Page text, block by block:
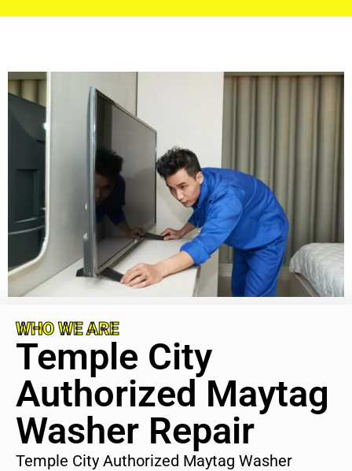
WHO WE ARE
Temple City
Authorized Maytag
Washer Repair
Temple City Authorized Maytag Washer